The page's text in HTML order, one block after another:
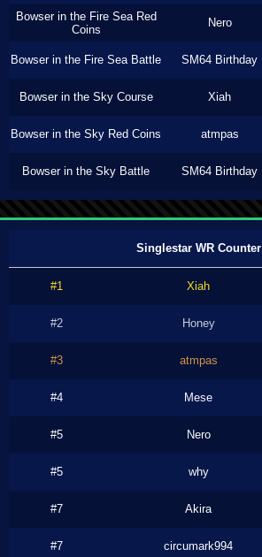
Bowser in the Fire Sea Red
Coins
Nero
Bowser in the Fire Sea Battle SM64 Birthday
Bowser in the Sky Course Xiah
Bowser in the Sky Red Coins atmpas
Bowser in the Sky Battle SM64 Birthday
Singlestar WR Counter
#1 Xiah
#2 Honey
#3 atmpas
#4 Mese
#5 Nero
#5 why
#7 Akira
#7 circumark994